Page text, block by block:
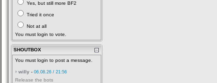
Yes, but still more BF2
Tried it once
Not at all
You must login to vote.
SHOUTBOX
You must login to post a message.
willy - 06.08.26 / 21:56
Release the bots